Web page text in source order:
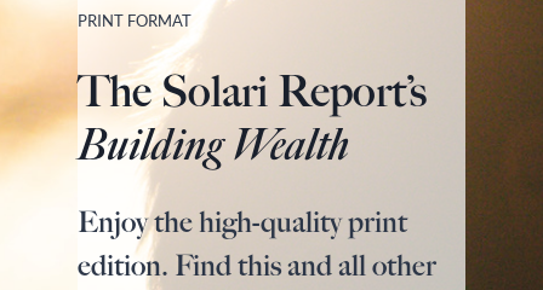
PRINT FORMAT
The Solari Report’s
Building Wealth
Enjoy the high-quality print
edition. Find this and all other